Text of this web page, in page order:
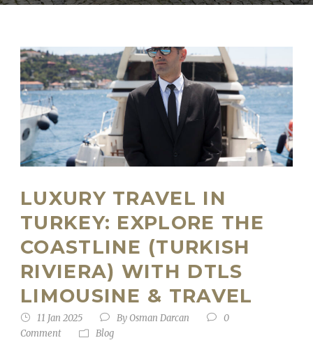
LUXURY TRAVEL IN
TURKEY: EXPLORE THE
COASTLINE (TURKISH
RIVIERA) WITH DTLS
LIMOUSINE & TRAVEL
11 Jan 2025 By Osman Darcan
0
Comment
Blog